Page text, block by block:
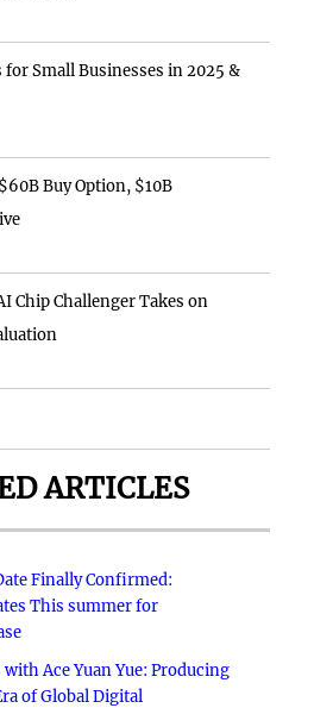
for Small Businesses in 2025 &
Buy Option, $10B
Chip Challenger Takes on
ARTICLES
Finally Confirmed:
This summer for
Ace Yuan Yue: Producing
of Global Digital